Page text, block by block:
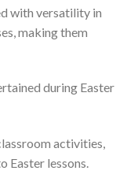
with versatility in
making them
during Easter
activities,
Easter lessons.